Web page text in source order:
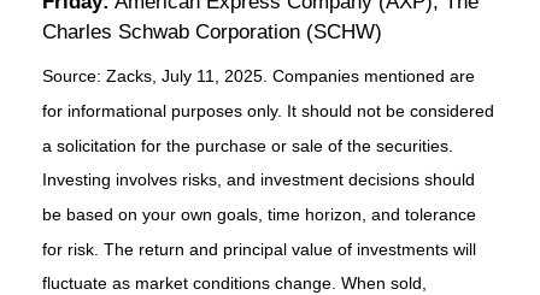
Charles Schwab Corporation (SCHW)
Source: Zacks, July 11, 2025. Companies mentioned are
for informational purposes only. It should not be considered
a solicitation for the purchase or sale of the securities.
Investing involves risks, and investment decisions should
be based on your own goals, time horizon, and tolerance
for risk. The return and principal value of investments will
fluctuate as market conditions change. When sold,